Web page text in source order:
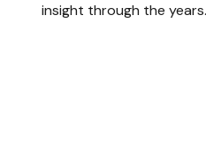
insight through the years.